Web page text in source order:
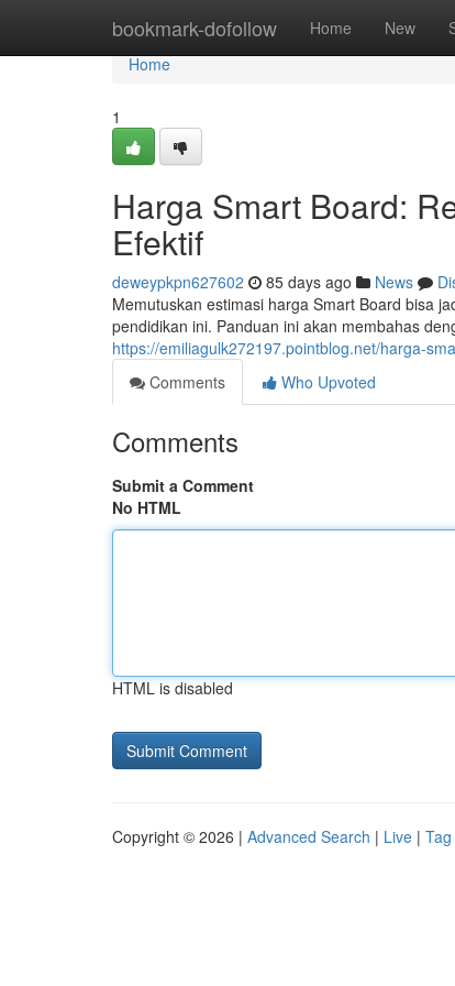
bookmark-dofollow Home New
Home
Home
1
Harga Smart Board:
Efektif
deweypkpn627602 85 days ago News
Memutuskan estimasi harga Smart Board bisa
pendidikan ini. Panduan ini akan membahas
https://emiliagulk272197.pointblog.net/harga-
Comments
Who Upvoted
Comments
Submit a Comment
No HTML
HTML is disabled
Copyright © 2026 | Advanced Search | Live |